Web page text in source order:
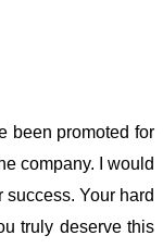
been promoted for
company. I would
success. Your hard
truly deserve this